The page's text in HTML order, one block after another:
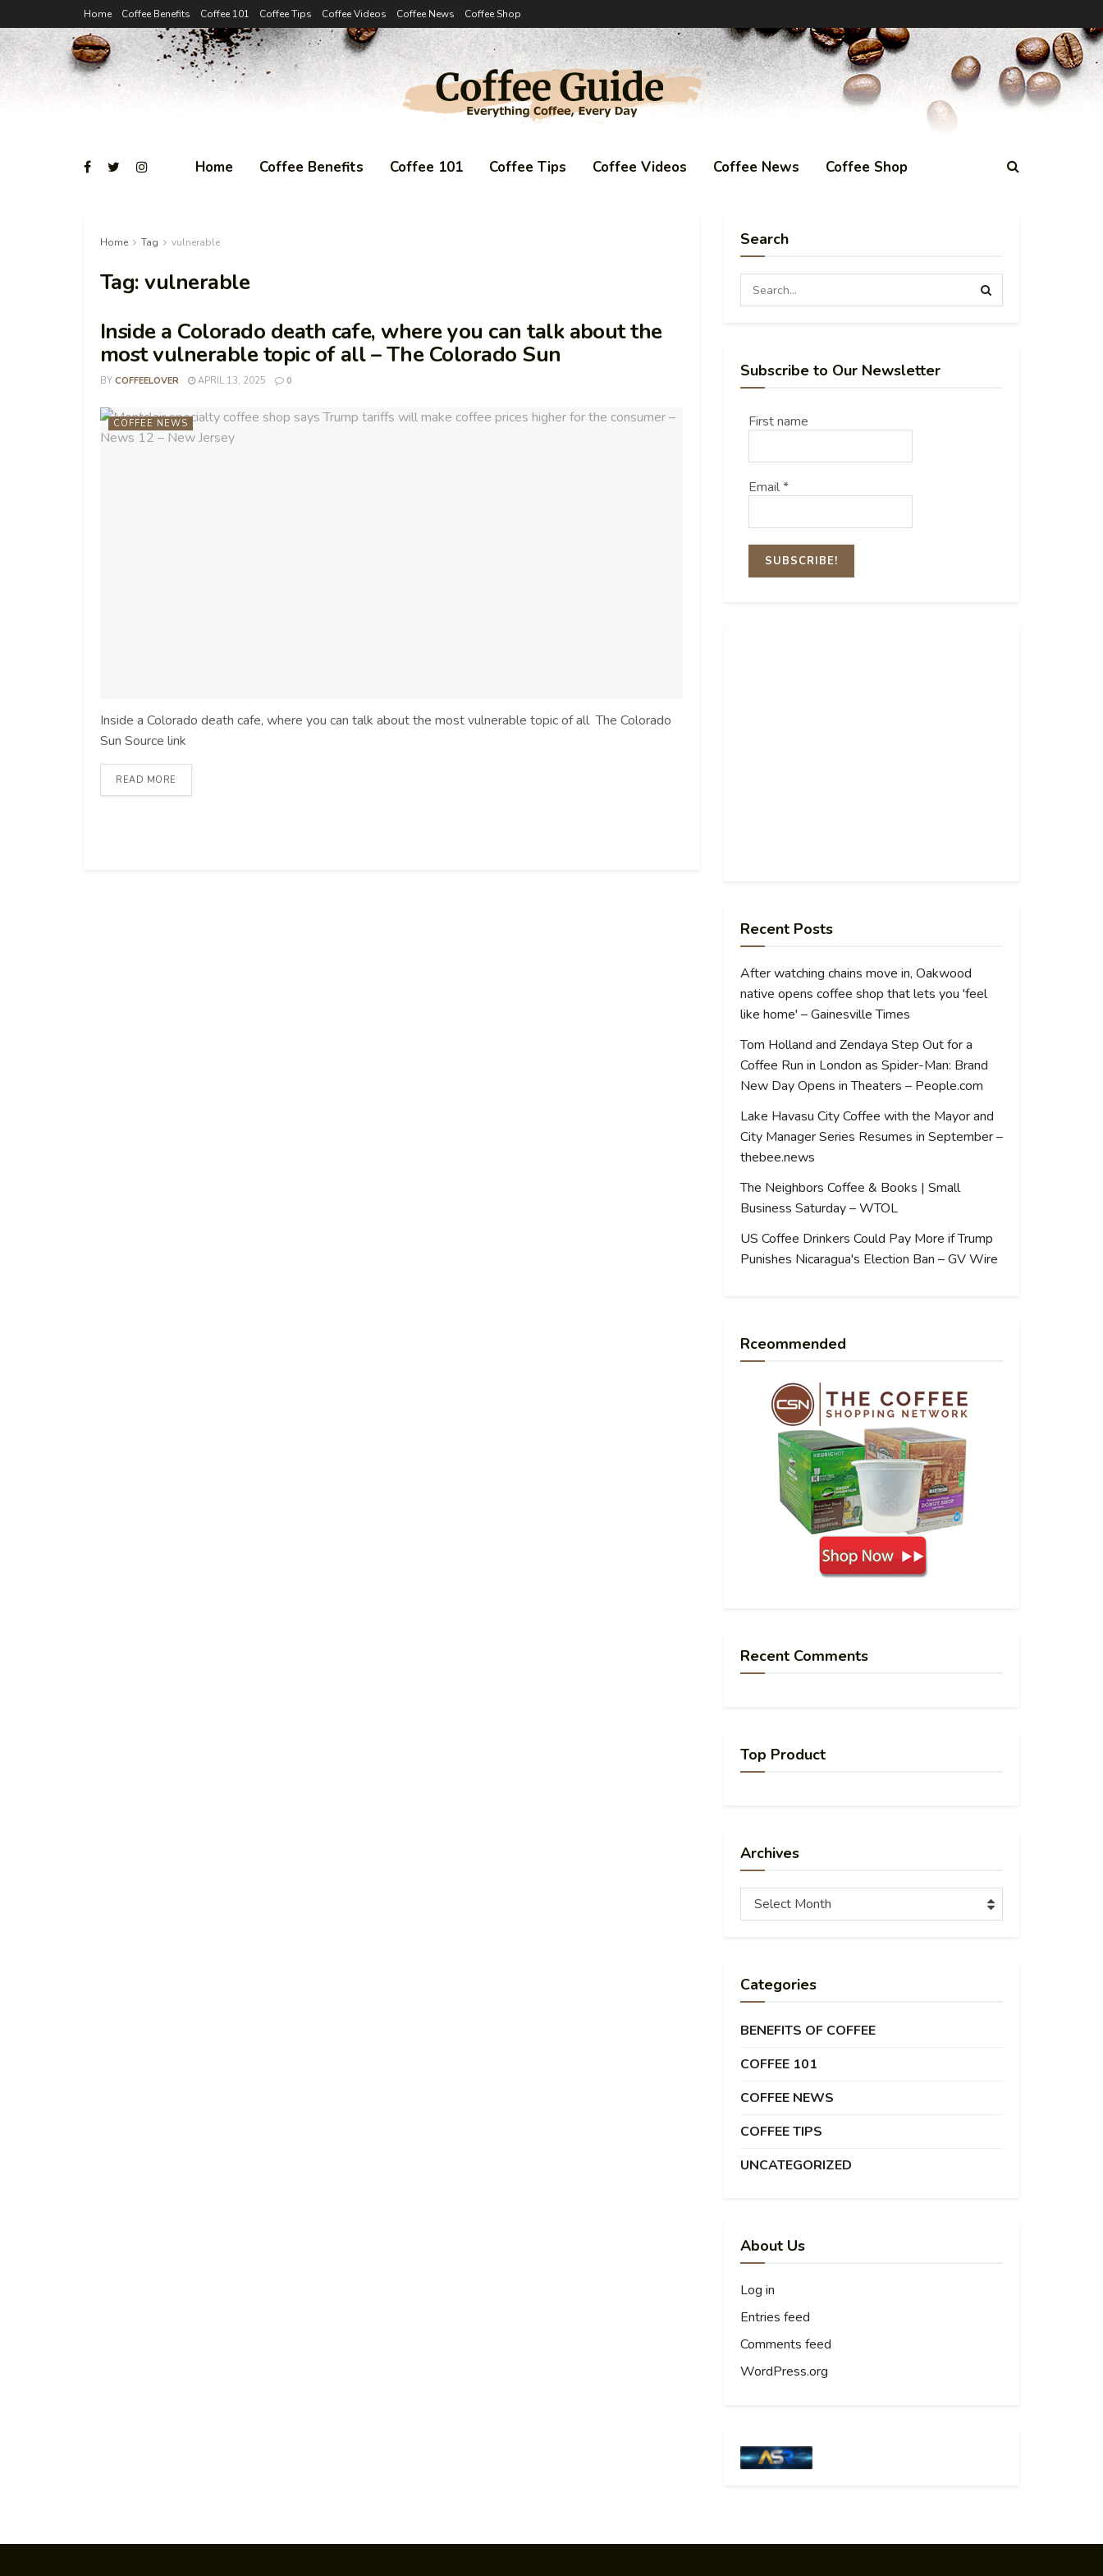
Home Coffee Benefits Coffee 101 Coffee Tips Coffee Videos Coffee News Coffee Shop
Home Coffee Benefits Coffee 101 Coffee Tips Coffee Videos Coffee News Coffee Shop
Home Tag vulnerable
Tag:vulnerable
Inside a Colorado death cafe, where you can talk about the
most vulnerable topic of all – The Colorado Sun
BY COFFEELOVER APRIL 13, 2025 0
COFFEE NEWS
Inside a Colorado death cafe, where you can talk about the most vulnerable topic of all The Colorado
Sun Source link
READ MORE
Search
Subscribe to Our Newsletter
First name
Email*
Recent Posts
After watching chains move in, Oakwood
native opens coffee shop that lets you 'feel
like home' – Gainesville Times
Tom Holland and Zendaya Step Out for a
Coffee Run in London as Spider-Man: Brand
New Day Opens in Theaters – People.com
Lake Havasu City Coffee with the Mayor and
City Manager Series Resumes in September –
thebee.news
The Neighbors Coffee & Books | Small
Business Saturday – WTOL
US Coffee Drinkers Could Pay More if Trump
Punishes Nicaragua's Election Ban – GV Wire
Rceommended
Recent Comments
Top Product
Archives
Archives
Select Month
Categories
BENEFITS OF COFFEE
COFFEE 101
COFFEE NEWS
COFFEE TIPS
UNCATEGORIZED
About Us
Log in
Entries feed
Comments feed
WordPress.org